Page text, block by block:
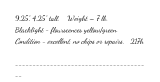
9.25”, 4.25” tall. Weight – 7 lb.
Blacklight - flourscences yellow/green.
Condition - excellent, no chips or repairs. 217h
-------------------------------------
--